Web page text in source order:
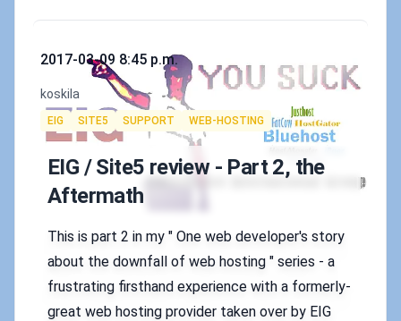
Published on
2017-03-09 8:45 p.m.
Authors
koskila
Tags
EIG SITE5 SUPPORT WEB-HOSTING
EIG / Site5 review - Part 2, the
Aftermath
This is part 2 in my " One web developer's story
about the downfall of web hosting " series - a
frustrating firsthand experience with a formerly-
great web hosting provider taken over by EIG